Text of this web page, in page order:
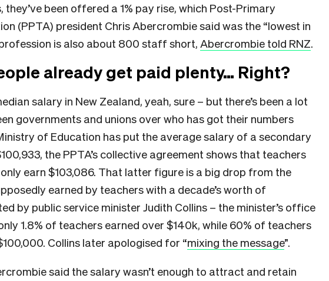
been offered a 1% pay rise, which Post-Primary
(PPTA) president Chris Abercrombie said was the “lowest in
is also about 800 staff short, Abercrombie told RNZ.
already get paid plenty… Right?
salary in New Zealand, yeah, sure – but there’s been a lot
governments and unions over who has got their numbers
of Education has put the average salary of a secondary
the PPTA’s collective agreement shows that teachers
earn $103,086. That latter figure is a big drop from the
earned by teachers with a decade’s worth of
by public service minister Judith Collins – the minister’s office
1.8% of teachers earned over $140k, while 60% of teachers
Collins later apologised for “mixing the message”.
said the salary wasn’t enough to attract and retain